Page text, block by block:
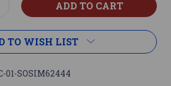
TO WISH LIST
01-SOSIM62444